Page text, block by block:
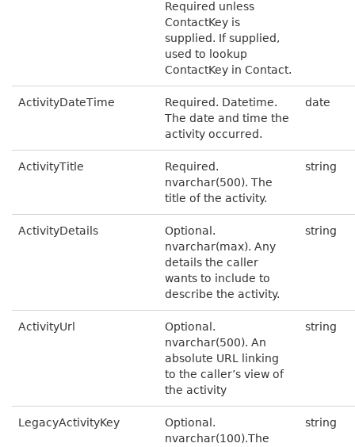
Required unless
ContactKey is
supplied. If supplied,
used to lookup
ContactKey in Contact.
ActivityDateTime
Required. Datetime.
The date and time the
activity occurred.
date
ActivityTitle
Required.
nvarchar(500). The
title of the activity.
string
ActivityDetails
Optional.
nvarchar(max). Any
details the caller
wants to include to
describe the activity.
string
ActivityUrl
Optional.
nvarchar(500). An
absolute URL linking
to the caller’s view of
the activity
string
LegacyActivityKey
Optional.
nvarchar(100).The
string